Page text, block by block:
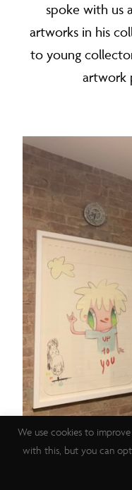
spoke with us
artworks in his
to young
artwork
We use cookies to
with this, but you can